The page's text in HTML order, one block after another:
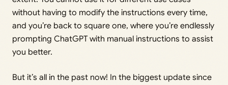
without having to modify the instructions every time,
and you’re back to square one, where you’re endlessly
prompting ChatGPT with manual instructions to assist
you better.
But it’s all in the past now! In the biggest update since